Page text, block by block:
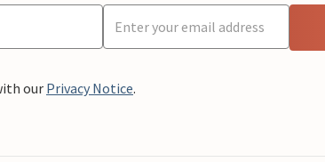
our Privacy Notice.